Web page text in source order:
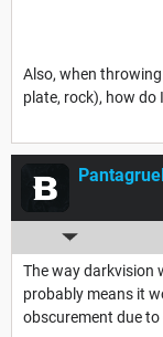
Also, when
plate, rock), how do
The way darkvision
probably means it
obscurement due